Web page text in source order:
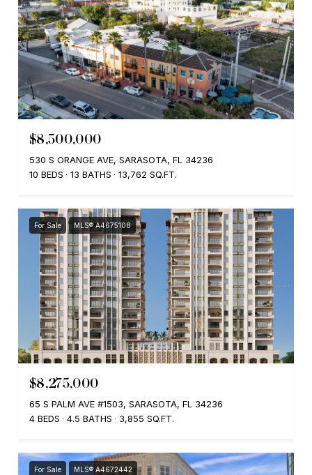
$8,500,000
530 S ORANGE AVE, SARASOTA, FL 34236
10 BEDS
13 BATHS 13,762 SQ.FT.
For Sale MLS® A4675108
$8,275,000
65 S PALM AVE #1503, SARASOTA, FL 34236
4 BEDS
4.5 BATHS 3,855 SQ.FT.
For Sale MLS® A4672442